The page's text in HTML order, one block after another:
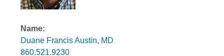
Duane Francis Austin, MD
860.521.9230